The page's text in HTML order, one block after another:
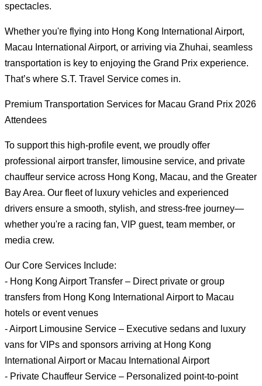
spectacles.
Whether you're flying into Hong Kong International Airport,
Macau International Airport, or arriving via Zhuhai, seamless
transportation is key to enjoying the Grand Prix experience.
That’s where S.T. Travel Service comes in.
Premium Transportation Services for Macau Grand Prix 2026
Attendees
To support this high-profile event, we proudly offer
professional airport transfer, limousine service, and private
chauffeur service across Hong Kong, Macau, and the Greater
Bay Area. Our fleet of luxury vehicles and experienced
drivers ensure a smooth, stylish, and stress-free journey—
whether you're a racing fan, VIP guest, team member, or
media crew.
Our Core Services Include:
- Hong Kong Airport Transfer – Direct private or group
transfers from Hong Kong International Airport to Macau
hotels or event venues
- Airport Limousine Service – Executive sedans and luxury
vans for VIPs and sponsors arriving at Hong Kong
International Airport or Macau International Airport
- Private Chauffeur Service – Personalized point-to-point